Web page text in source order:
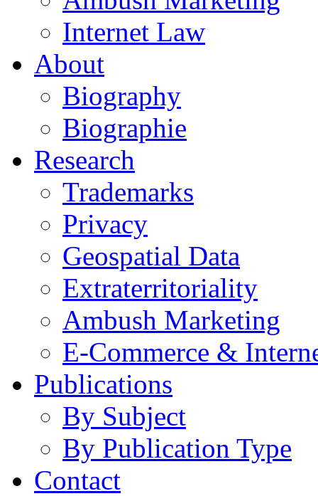
Internet Law
About
Biography
Biographie
Research
Trademarks
Privacy
Geospatial Data
Extraterritoriality
Ambush Marketing
E-Commerce &
Publications
By Subject
By Publication Type
Contact